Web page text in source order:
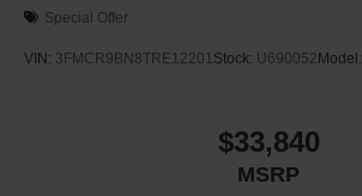
Special Offer
VIN: 3FMCR9BN8TRE12201Stock: U690052 Model:
$33,840
MSRP